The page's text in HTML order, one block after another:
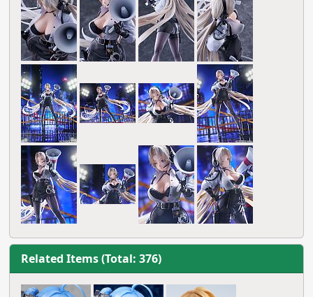
Related Items (Total: 376)